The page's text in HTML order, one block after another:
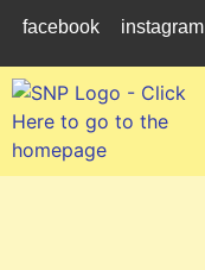
facebook instagram